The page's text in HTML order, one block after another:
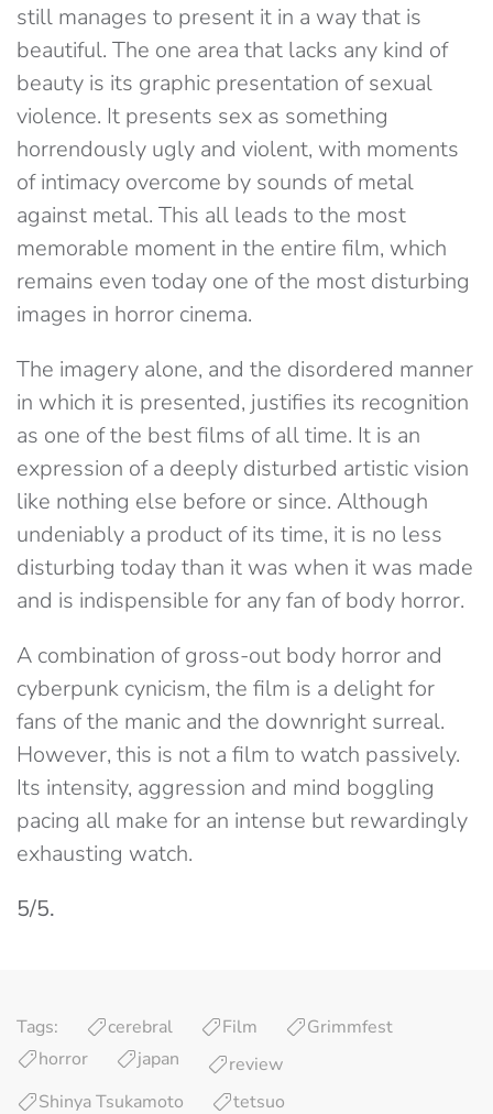
still manages to present it in a way that is
beautiful. The one area that lacks any kind of
beauty is its graphic presentation of sexual
violence. It presents sex as something
horrendously ugly and violent, with moments
of intimacy overcome by sounds of metal
against metal. This all leads to the most
memorable moment in the entire film, which
remains even today one of the most disturbing
images in horror cinema.
The imagery alone, and the disordered manner
in which it is presented, justifies its recognition
as one of the best films of all time. It is an
expression of a deeply disturbed artistic vision
like nothing else before or since. Although
undeniably a product of its time, it is no less
disturbing today than it was when it was made
and is indispensible for any fan of body horror.
A combination of gross-out body horror and
cyberpunk cynicism, the film is a delight for
fans of the manic and the downright surreal.
However, this is not a film to watch passively.
Its intensity, aggression and mind boggling
pacing all make for an intense but rewardingly
exhausting watch.
5/5.
Tags: cerebral Film
Grimmfest
horror
japan
review
Shinya Tsukamoto
tetsuo